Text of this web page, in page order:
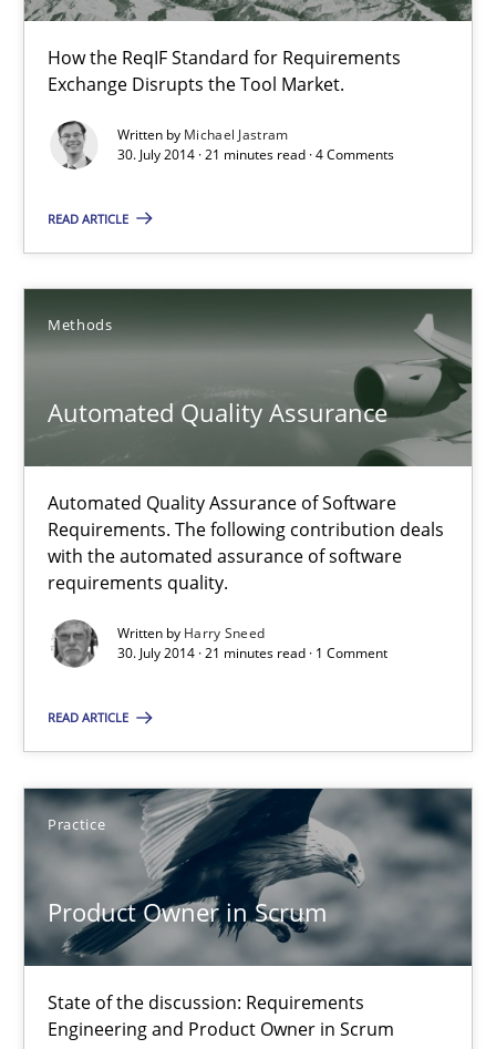
How the ReqIF Standard for Requirements
Exchange Disrupts the Tool Market.
Written by Michael Jastram
30. July 2014 · 21 minutes read · 4 Comments
READ ARTICLE
Methods
Automated Quality Assurance
Automated Quality Assurance of Software
Requirements. The following contribution deals
with the automated assurance of software
requirements quality.
Written by Harry Sneed
30. July 2014 · 21 minutes read · 1 Comment
READ ARTICLE
Practice
Product Owner in Scrum
State of the discussion: Requirements
Engineering and Product Owner in Scrum
Practice
Michael Jastram
Automated Quality Assurance
Automated Quality Assurance of Software Requirements.
Harry Sneed
30.07.2014
Product Owner in Scrum
State of the discussion: Requirements Engineering and
Practice
Alexander Rachmann
Jesko Schneider